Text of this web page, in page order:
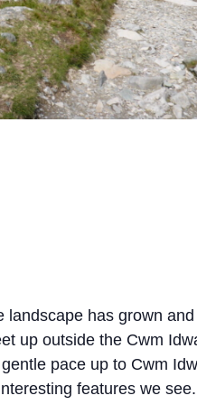
landscape has grown
up outside the Cwm
pace up to Cwm
features we